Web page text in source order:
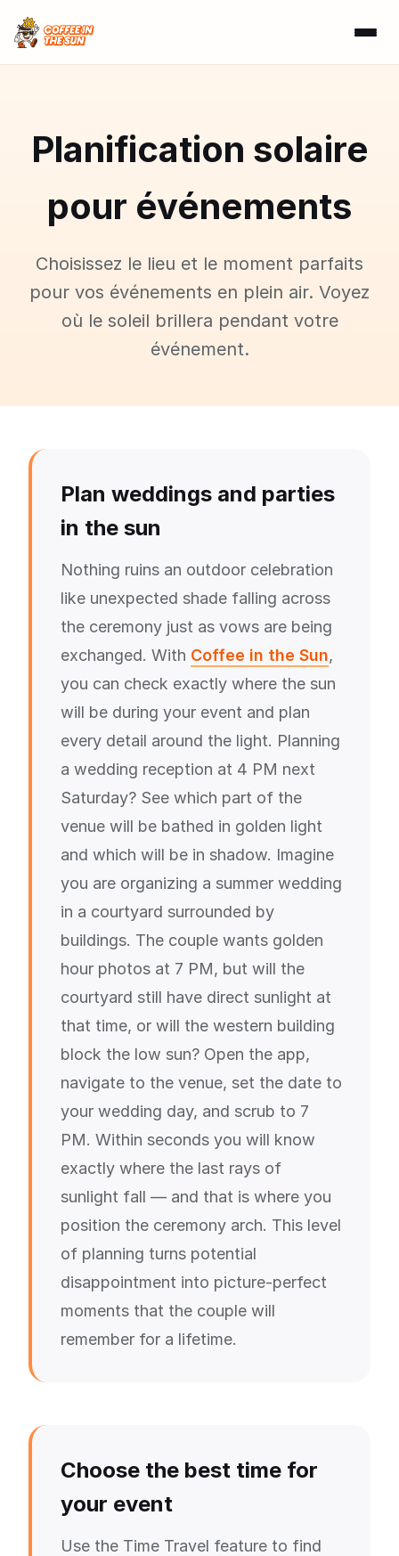
Planification solaire
pour événements
Choisissez le lieu et le moment parfaits
pour vos événements en plein air. Voyez
où le soleil brillera pendant votre
événement.
Plan weddings and parties
in the sun
Nothing ruins an outdoor celebration
like unexpected shade falling across
the ceremony just as vows are being
exchanged. With Coffee in the Sun,
you can check exactly where the sun
will be during your event and plan
every detail around the light. Planning
a wedding reception at 4 PM next
Saturday? See which part of the
venue will be bathed in golden light
and which will be in shadow. Imagine
you are organizing a summer wedding
in a courtyard surrounded by
buildings. The couple wants golden
hour photos at 7 PM, but will the
courtyard still have direct sunlight at
that time, or will the western building
block the low sun? Open the app,
navigate to the venue, set the date to
your wedding day, and scrub to 7
PM. Within seconds you will know
exactly where the last rays of
sunlight fall — and that is where you
position the ceremony arch. This level
of planning turns potential
disappointment into picture-perfect
moments that the couple will
remember for a lifetime.
Choose the best time for
your event
Use the Time Travel feature to find